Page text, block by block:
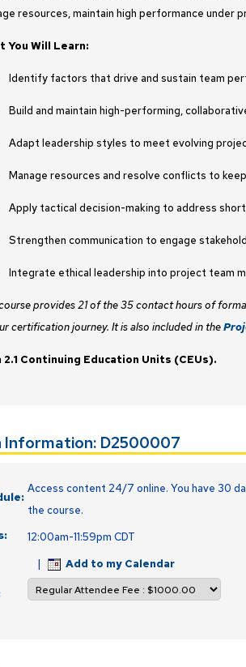
resources, maintain high performance under
You Will Learn:
Identify factors that drive and sustain team
Build and maintain high-performing,
Adapt leadership styles to meet evolving
Manage resources and resolve conflicts to
Apply tactical decision-making to address
Strengthen communication to engage
Integrate ethical leadership into project team
provides 21 of the 35 contact hours of
certification journey. It is also included in the
2.1 Continuing Education Units (CEUs).
Information: D2500007
Access content 24/7 online. You have 30
the course.
12:00am-11:59pm CDT
|
Add to my Calendar